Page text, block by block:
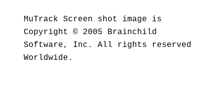
MuTrack Screen shot image is
Copyright © 2005 Brainchild
Software, Inc. All rights reserved
Worldwide.